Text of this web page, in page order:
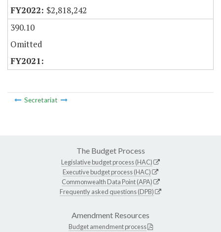
$2,818,242
390.10
Omitted
Secretariat
The Budget Process
Legislative budget process (HAC)
Executive budget process (HAC)
Commonwealth Data Point (APA)
Frequently asked questions (DPB)
Amendment Resources
Budget amendment process